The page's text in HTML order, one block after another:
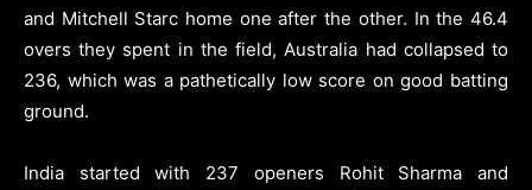
and Mitchell Starc home one after the other. In the 46.4
overs they spent in the field, Australia had collapsed to
236, which was a pathetically low score on good batting
ground.
India started with 237 openers Rohit Sharma and